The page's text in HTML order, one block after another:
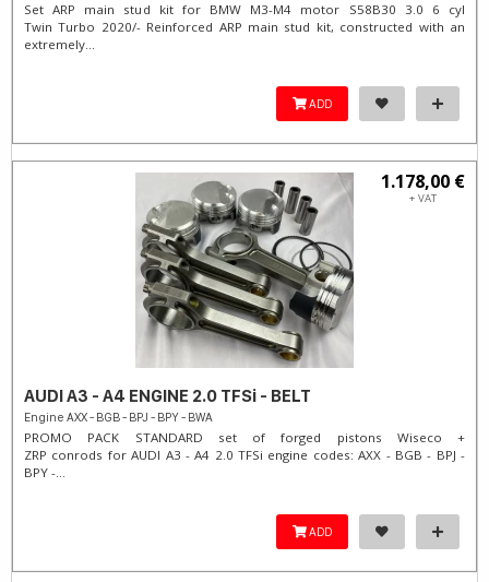
Set ARP main stud kit for BMW M3-M4 motor S58B30 3.0 6 cyl
Twin Turbo 2020/- Reinforced ARP main stud kit, constructed with an
extremely...
ADD
1.178,00 €
+ VAT
AUDI A3 - A4 ENGINE 2.0 TFSi - BELT
Engine AXX - BGB - BPJ - BPY - BWA
PROMO PACK STANDARD set of forged pistons Wiseco +
ZRP conrods for AUDI A3 - A4 2.0 TFSi engine codes: AXX - BGB - BPJ -
BPY -...
ADD